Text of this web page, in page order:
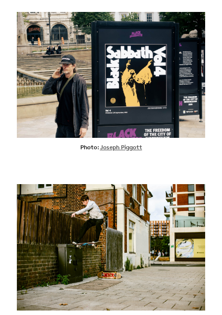
Photo:Joseph Piggott